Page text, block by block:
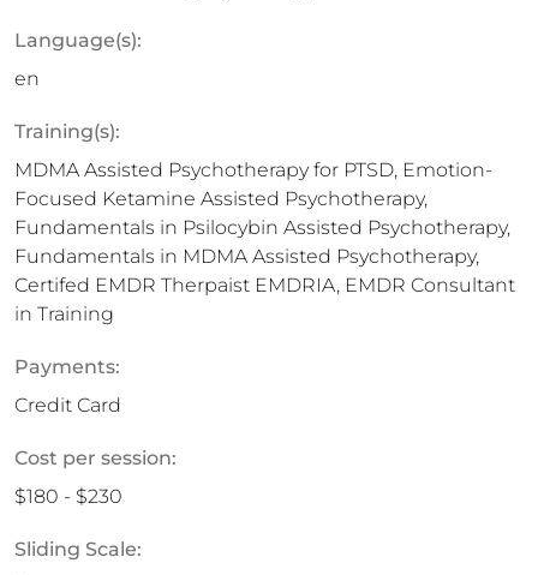
Language(s):
en
Training(s):
MDMA Assisted Psychotherapy for PTSD, Emotion-
Focused Ketamine Assisted Psychotherapy,
Fundamentals in Psilocybin Assisted Psychotherapy,
Fundamentals in MDMA Assisted Psychotherapy,
Certifed EMDR Therpaist EMDRIA, EMDR Consultant
in Training
Payments:
Credit Card
Cost per session:
$180 - $230
Sliding Scale: